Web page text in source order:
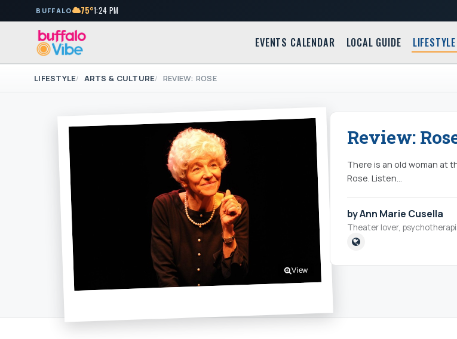
BUFFALO 75°1:24 PM
EVENTS CALENDAR LOCAL GUIDE LIFESTYLE
LIFESTYLE ARTS & CULTURE REVIEW: ROSE
View
Review:
There is an old woman at
Rose. Listen...
by Ann Marie Cusella
Theater lover,